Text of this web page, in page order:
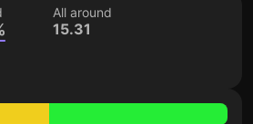
All around
15.31